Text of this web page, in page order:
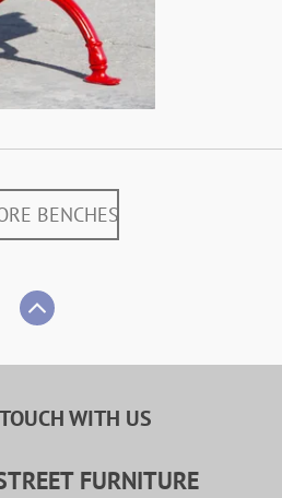
BENCHES
WITH US
FURNITURE